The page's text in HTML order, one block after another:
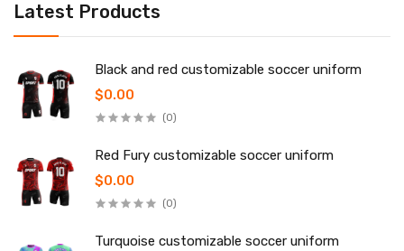
Latest Products
Black and red customizable soccer uniform
$0.00
(0)
Red Fury customizable soccer uniform
$0.00
(0)
Turquoise customizable soccer uniform